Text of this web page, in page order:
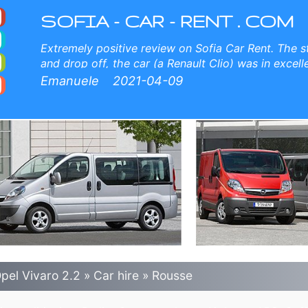
Car Rental
SOFIA - CAR - RENT . COM
Extremely positive review on Sofia Car Rent. The
and drop off, the car (a Renault Clio) was in
The price is competitive. When I will come back to
Emanuele 2021-04-09
Vivaro 2.2 » Car hire » Rousse